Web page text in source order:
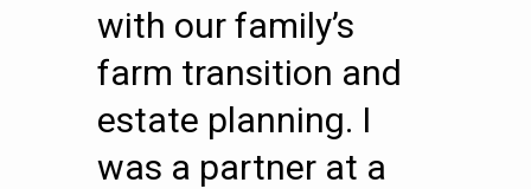
with our family’s
farm transition and
estate planning. I
was a partner at a